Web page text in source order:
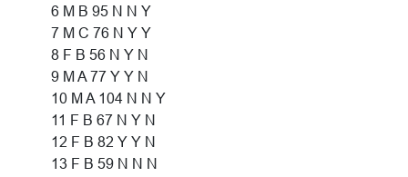
6 M B 95 N N Y
7 M C 76 N Y Y
8 F B 56 N Y N
9 M A 77 Y Y N
10 M A 104 N N Y
11 F B 67 N Y N
12 F B 82 Y Y N
13 F B 59 N N N